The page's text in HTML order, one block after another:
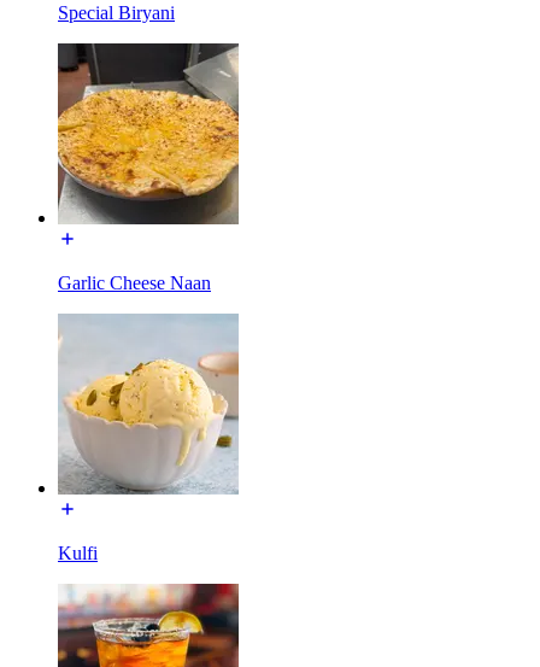
Special Biryani
Garlic Cheese Naan
Kulfi